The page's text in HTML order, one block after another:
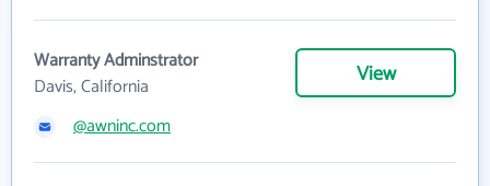
Warranty Adminstrator
Davis, California
View
@awninc.com